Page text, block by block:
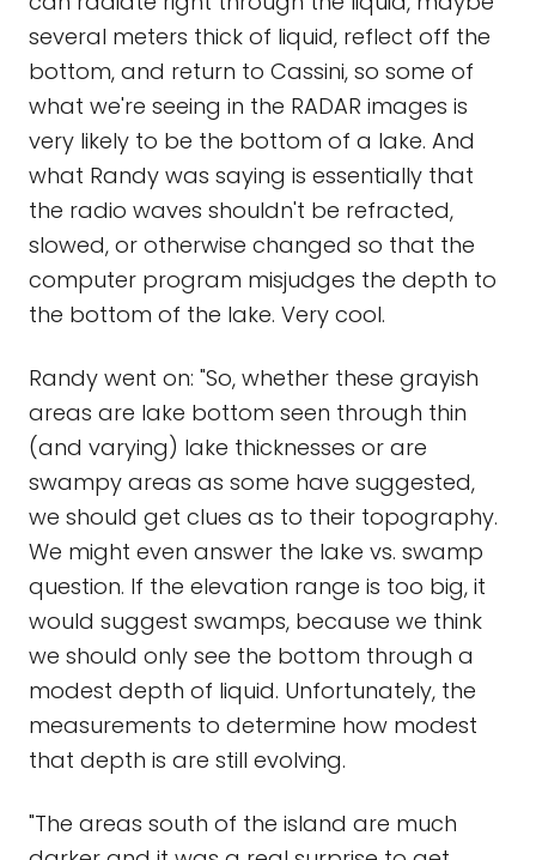
several meters thick of liquid, reflect off the
bottom, and return to Cassini, so some of
what we're seeing in the RADAR images is
very likely to be the bottom of a lake. And
what Randy was saying is essentially that
the radio waves shouldn't be refracted,
slowed, or otherwise changed so that the
computer program misjudges the depth to
the bottom of the lake. Very cool.
Randy went on: "So, whether these grayish
areas are lake bottom seen through thin
(and varying) lake thicknesses or are
swampy areas as some have suggested,
we should get clues as to their topography.
We might even answer the lake vs. swamp
question. If the elevation range is too big, it
would suggest swamps, because we think
we should only see the bottom through a
modest depth of liquid. Unfortunately, the
measurements to determine how modest
that depth is are still evolving.
"The areas south of the island are much